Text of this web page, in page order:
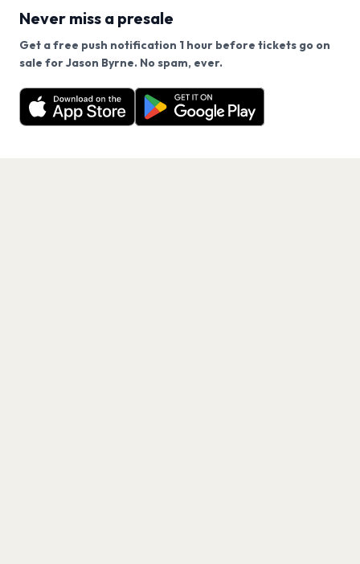
Never miss a presale
Get a free push notification 1 hour before tickets go on
sale for Jason Byrne. No spam, ever.
Want a reminder before tickets go on sale? Get the
free app.
Get the App
We use cookies on our site.